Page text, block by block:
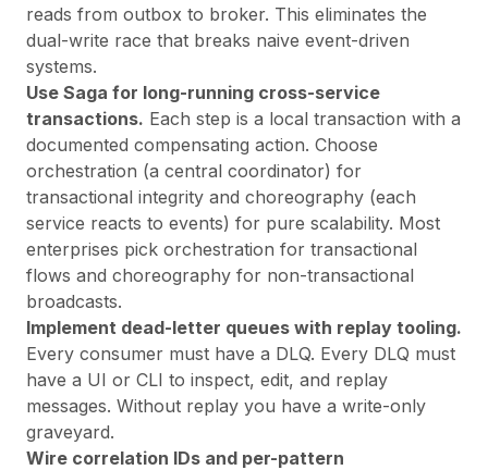
reads from outbox to broker. This eliminates the
dual-write race that breaks naive event-driven
systems.
Use Saga for long-running cross-service
transactions. Each step is a local transaction with a
documented compensating action. Choose
orchestration (a central coordinator) for
transactional integrity and choreography (each
service reacts to events) for pure scalability. Most
enterprises pick orchestration for transactional
flows and choreography for non-transactional
broadcasts.
Implement dead-letter queues with replay tooling.
Every consumer must have a DLQ. Every DLQ must
have a UI or CLI to inspect, edit, and replay
messages. Without replay you have a write-only
graveyard.
Wire correlation IDs and per-pattern